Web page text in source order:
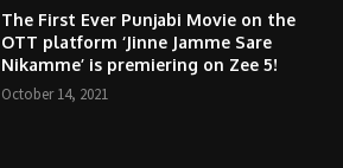
The First Ever Punjabi Movie on the
OTT platform ‘Jinne Jamme Sare
Nikamme’ is premiering on Zee 5!
October 14, 2021